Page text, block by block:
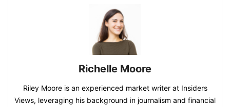
Richelle Moore
Riley Moore is an experienced market writer at Insiders
Views, leveraging his background in journalism and financial